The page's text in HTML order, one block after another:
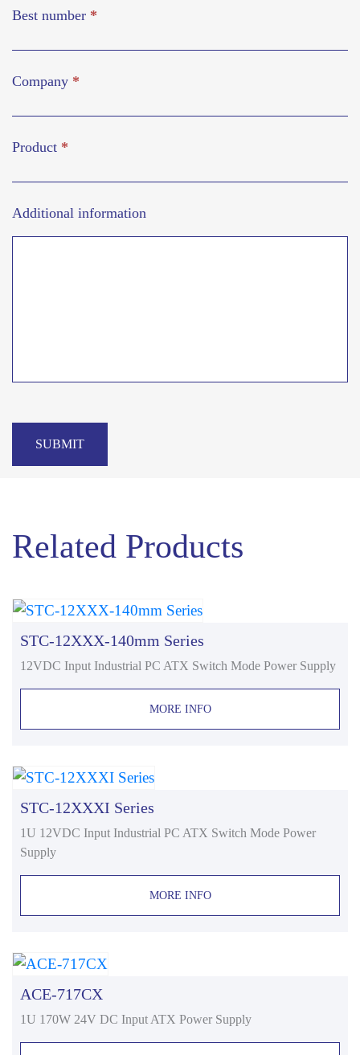
Best number *
Company *
Product *
Additional information
SUBMIT
Related Products
STC-12XXX-140mm Series
12VDC Input Industrial PC ATX Switch Mode Power Supply
MORE INFO
STC-12XXXI Series
1U 12VDC Input Industrial PC ATX Switch Mode Power
Supply
MORE INFO
ACE-717CX
1U 170W 24V DC Input ATX Power Supply